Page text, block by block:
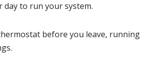
day to run your system.
before you leave, running